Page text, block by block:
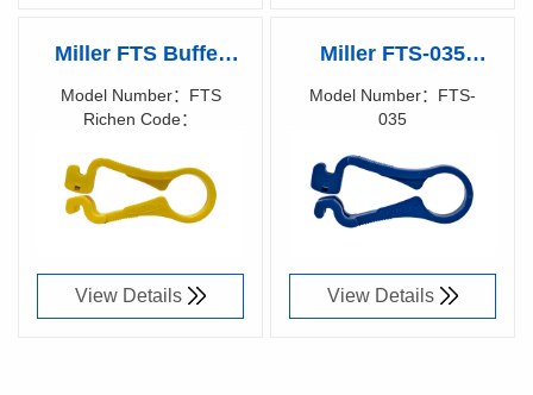
Miller FTS Buffer
Tube Scorers
Model Number：FTS
Richen Code：
View Details
Miller FTS-035
Buffer Tube Scorers
Model Number：FTS-
035
86048300
View Details